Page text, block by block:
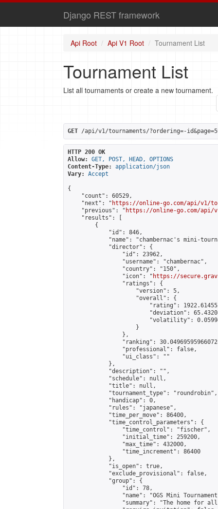
Django REST framework
Api Root Api V1 Root Tournament List
Tournament List
List all tournaments or create a new tournament.
GET /api/v1/tournaments/?ordering=-
HTTP 200 OK
Allow:
GET, POST, HEAD, OPTIONS
Content-Type:
application/json
Vary:
Accept
{
    "count": 60529,
    "next": "
https://online-go.com/api/v1/
    "previous": "
https://online-go.com/api/
    "results": [
        {
            "id": 846,
"name": "chambernac's mini-
            "director": {
                "id": 23962,
                "username": "chambernac",
                "country": "150",
                "icon": "
https://
                "ratings": {
                    "version": 5,
                    "overall": {
"rating":
"deviation":
"volatility":
                    }
                },
"ranking":
                "professional": false,
                "ui_class": ""
            },
            "description": "",
            "schedule": null,
            "title": null,
            "tournament_type": "roundrobin",
            "handicap": 0,
            "rules": "japanese",
            "time_per_move": 86400,
            "time_control_parameters": {
                "time_control": "fischer",
                "initial_time": 259200,
                "max_time": 432000,
                "time_increment": 86400
            },
            "is_open": true,
            "exclude_provisional": false,
            "group": {
                "id": 78,
"name": "OGS Mini
"summary": "The home for